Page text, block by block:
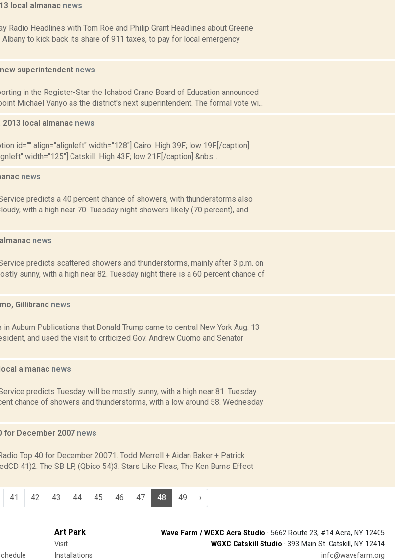
local almanac news
Radio Headlines with Tom Roe and Philip Grant Headlines about Greene
to kick back its share of 911 taxes, to pay for local emergency
superintendent news
in the Register-Star the Ichabod Crane Board of Education announced
Michael Vanyo as the district's next superintendent. The formal vote wi...
2013 local almanac news
id="" align="alignleft" width="128"] Cairo: High 39F; low 19F.[/caption]
width="125"] Catskill: High 43F; low 21F.[/caption] &nbs...
news
predicts a 40 percent chance of showers, with thunderstorms also
with a high near 70. Tuesday night showers likely (70 percent), and
news
predicts scattered showers and thunderstorms, mainly after 3 p.m. on
sunny, with a high near 82. Tuesday night there is a 60 percent chance of
Gillibrand news
Auburn Publications that Donald Trump came to central New York Aug. 13
and used the visit to criticized Gov. Andrew Cuomo and Senator
almanac news
predicts Tuesday will be mostly sunny, with a high near 81. Tuesday
chance of showers and thunderstorms, with a low around 58. Wednesday
for December 2007 news
Top 40 for December 20071. Todd Merrell + Aidan Baker + Patrick
41)2. The SB LP, (Qbico 54)3. Stars Like Fleas, The Ken Burns Effect
41 42 43 44 45 46 47 48 49 ›
Art Park
Visit
Installations
Wave Farm / WGXC Acra Studio · 5662 Route 23, #14 Acra, NY 12405
WGXC Catskill Studio · 393 Main St. Catskill, NY 12414
info@wavefarm.org